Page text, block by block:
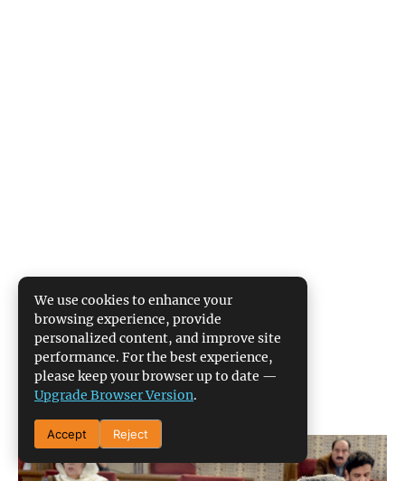
We use cookies to enhance your
browsing experience, provide
personalized content, and improve site
performance. For the best experience,
please keep your browser up to date —
Upgrade Browser Version.
Accept Reject